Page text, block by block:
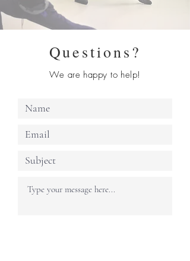
Questions?
We are happy to help!